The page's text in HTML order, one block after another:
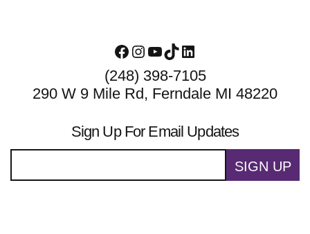
Facebook
Instagram
YouTube
TikTokLinkedIn
(248) 398-7105
290 W 9 Mile Rd, Ferndale MI 48220
Sign Up For Email Updates
SIGN UP